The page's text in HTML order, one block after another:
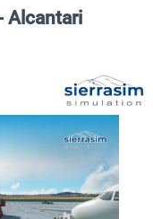
Alcantari